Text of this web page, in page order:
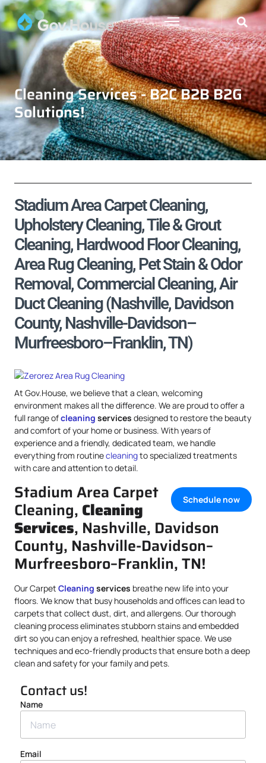
Cleaning Services - B2C B2B B2G
Solutions!
Stadium Area Carpet Cleaning,
Upholstery Cleaning, Tile & Grout
Cleaning, Hardwood Floor Cleaning,
Area Rug Cleaning, Pet Stain & Odor
Removal, Commercial Cleaning, Air
Duct Cleaning (Nashville, Davidson
County, Nashville-Davidson–
Murfreesboro–Franklin, TN)
At Gov.House, we believe that a clean, welcoming
environment makes all the difference. We are proud to offer a
full range ofcleaning services designed to restore the beauty
and comfort of your home or business. With years of
experience and a friendly, dedicated team, we handle
everything from routinecleaningto specialized treatments
with care and attention to detail.
Schedule now
Stadium Area Carpet
Cleaning, Cleaning
Services, Nashville, Davidson
County, Nashville-Davidson–
Murfreesboro–Franklin, TN!
Our Carpet Cleaning services breathe new life into your
floors. We know that busy households and offices can lead to
carpets that collect dust, dirt, and allergens. Our thorough
cleaning process eliminates stubborn stains and embedded
dirt so you can enjoy a refreshed, healthier space. We use
techniques and eco-friendly products that ensure both a deep
clean and safety for your family and pets.
Contact us!
Name
Email